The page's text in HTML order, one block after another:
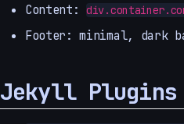
Content:
Footer: minimal, dark
Jekyll